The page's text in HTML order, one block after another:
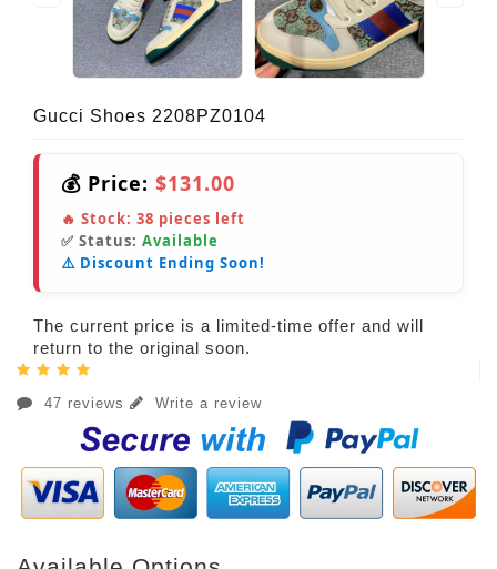
Gucci Shoes 2208PZ0104
💰 Price: $131.00
🔥 Stock: 38 pieces left
✅ Status: Available
⚠️ Discount Ending Soon!
The current price is a limited-time offer and will
return to the original soon.
47 reviews Write a review